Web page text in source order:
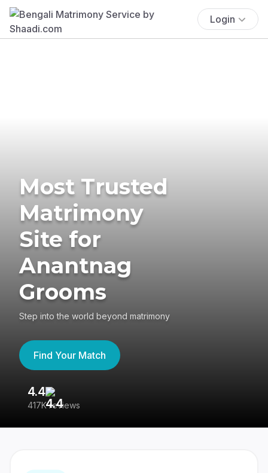
Login
Most Trusted
Matrimony
Site for
Anantnag
Grooms
Step into the world beyond matrimony
Find Your Match
4.4
417K reviews